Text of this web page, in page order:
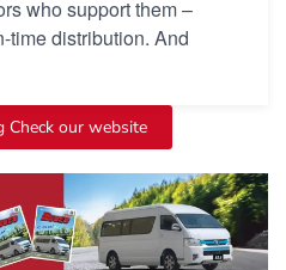
who support them –
time distribution. And
Check our website